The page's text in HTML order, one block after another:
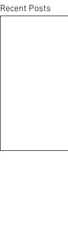
Recent Posts